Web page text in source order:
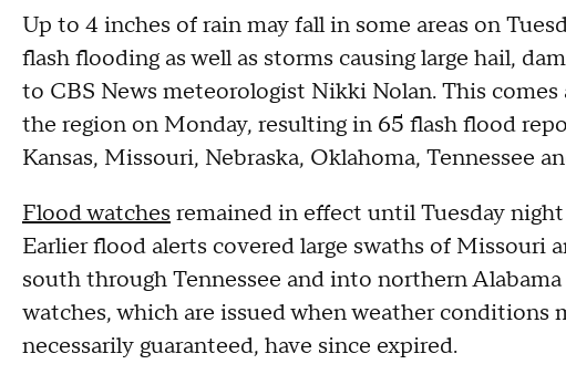
Up to 4 inches of rain may fall in some areas on
flash flooding as well as storms causing large hail,
to CBS News meteorologist Nikki Nolan. This
the region on Monday, resulting in 65 flash flood
Kansas, Missouri, Nebraska, Oklahoma, Tennessee
Flood watches remained in effect until Tuesday
Earlier flood alerts covered large swaths of
south through Tennessee and into northern Alabama
watches, which are issued when weather conditions
necessarily guaranteed, have since expired.